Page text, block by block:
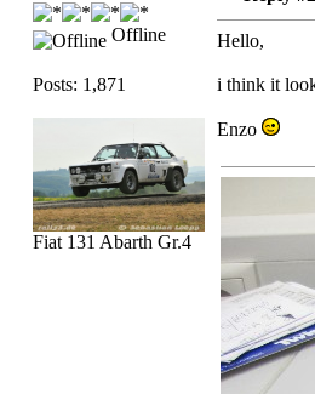
Offline
Posts: 1,871
Fiat 131 Abarth Gr.4
Hello,
i think it
Enzo